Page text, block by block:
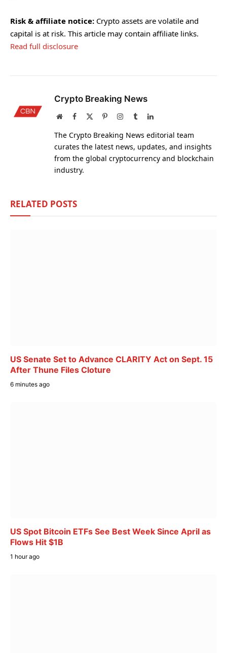
Risk & affiliate notice: Crypto assets are volatile and
capital is at risk. This article may contain affiliate links.
Read full disclosure
Crypto Breaking News
WebsiteFacebook PinterestInstagram
TumblrLinkedIn
The Crypto Breaking News editorial team
curates the latest news, updates, and insights
from the global cryptocurrency and blockchain
industry.
RELATED POSTS
US Senate Set to Advance CLARITY Act on Sept. 15
After Thune Files Cloture
6 minutes ago
US Spot Bitcoin ETFs See Best Week Since April as
Flows Hit $1B
1 hour ago